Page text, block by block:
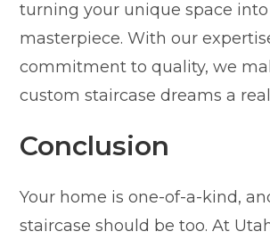
turning your unique space into
masterpiece. With our
commitment to quality, we
custom staircase dreams a
Conclusion
Your home is one-of-a-kind,
staircase should be too. At